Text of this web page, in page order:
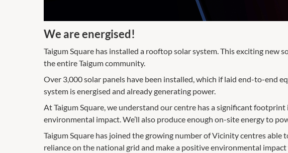
We are energised!
Taigum Square has installed a rooftop solar system. This exciting new
the entire Taigum community.
Over 3,000 solar panels have been installed, which if laid end-to-end
system is energised and already generating power.
At Taigum Square, we understand our centre has a significant
environmental impact. We’ll also produce enough on-site energy to
Taigum Square has joined the growing number of Vicinity centres
reliance on the national grid and make a positive environmental